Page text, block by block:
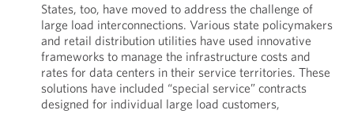
States, too, have moved to address the challenge of
large load interconnections. Various state policymakers
and retail distribution utilities have used innovative
frameworks to manage the infrastructure costs and
rates for data centers in their service territories. These
solutions have included “special service” contracts
designed for individual large load customers,